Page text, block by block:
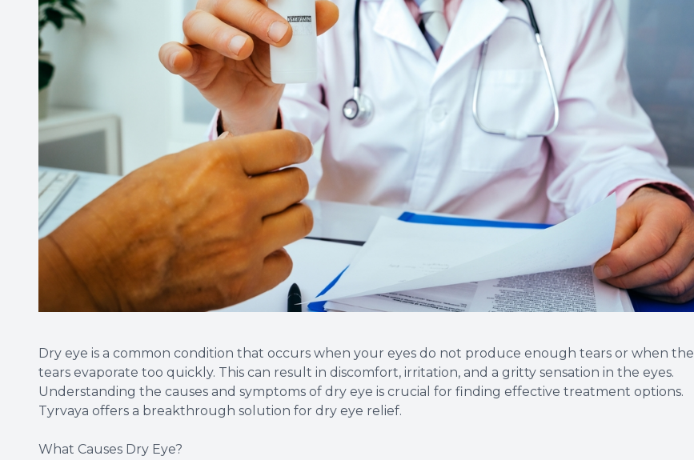
Dry eye is a common condition that occurs when your eyes do not produce enough tears or when the
tears evaporate too quickly. This can result in discomfort, irritation, and a gritty sensation in the eyes.
Understanding the causes and symptoms of dry eye is crucial for finding effective treatment options.
Tyrvaya offers a breakthrough solution for dry eye relief.
What Causes Dry Eye?